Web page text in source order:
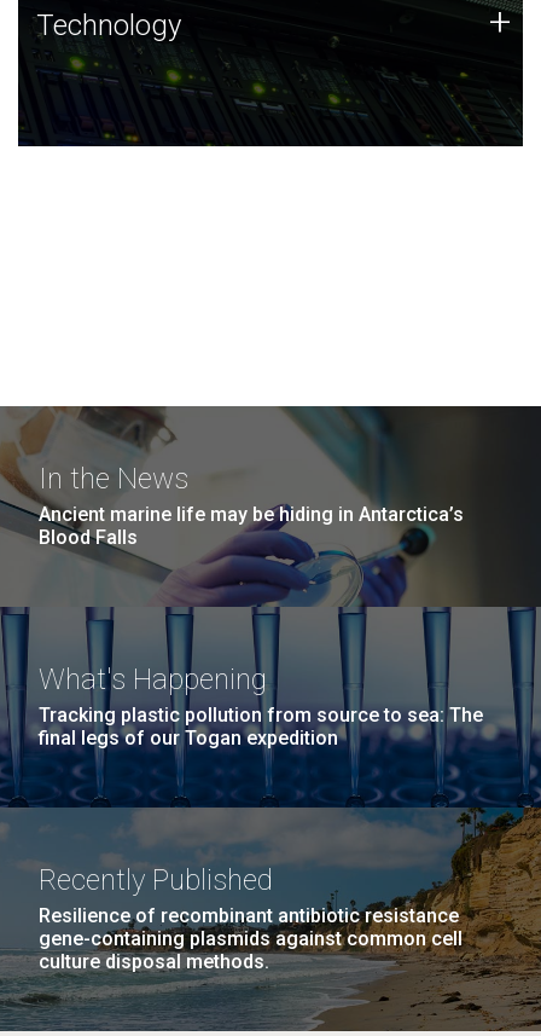
Technology
JCVI was built on a foundation of technology strengths
and this tradition continues today.
Technology +
In the News
Ancient marine life may be hiding in Antarctica’s
Blood Falls
What's Happening
Tracking plastic pollution from source to sea: The
final legs of our Togan expedition
Recently Published
Resilience of recombinant antibiotic resistance
gene-containing plasmids against common cell
culture disposal methods.